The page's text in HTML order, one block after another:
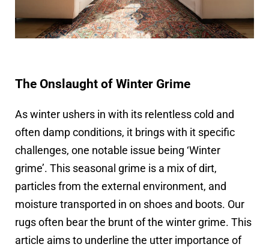
The Onslaught of Winter Grime
As winter ushers in with its relentless cold and
often damp conditions, it brings with it specific
challenges, one notable issue being ‘Winter
grime’. This seasonal grime is a mix of dirt,
particles from the external environment, and
moisture transported in on shoes and boots. Our
rugs often bear the brunt of the winter grime. This
article aims to underline the utter importance of